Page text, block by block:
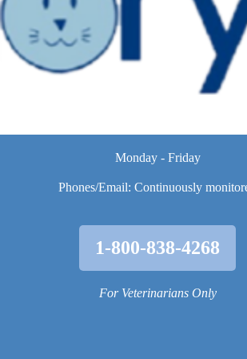
Monday - Friday
Phones/Email: Continuously
1-800-838-4268
For Veterinarians Only